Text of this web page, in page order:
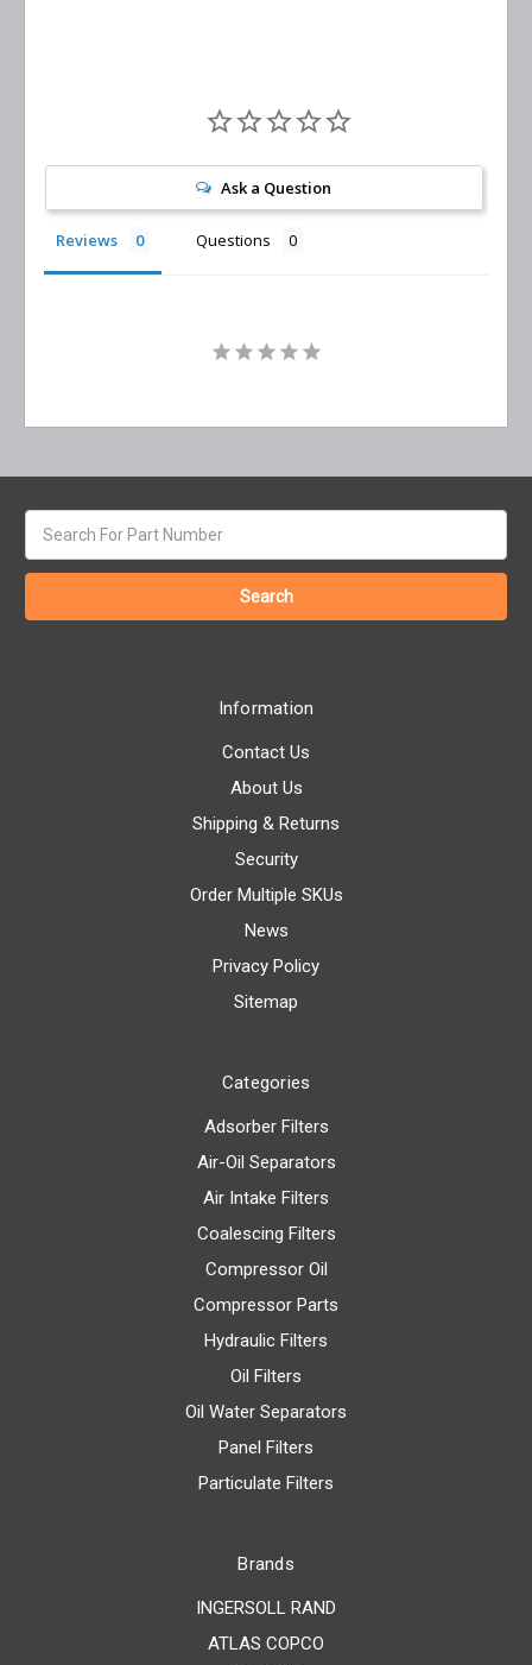
Ask a Question
Reviews Questions
keyword:
Information
Contact Us
About Us
Shipping & Returns
Security
Order Multiple SKUs
News
Privacy Policy
Sitemap
Categories
Adsorber Filters
Air-Oil Separators
Air Intake Filters
Coalescing Filters
Compressor Oil
Compressor Parts
Hydraulic Filters
Oil Filters
Oil Water Separators
Panel Filters
Particulate Filters
Brands
INGERSOLL RAND
ATLAS COPCO